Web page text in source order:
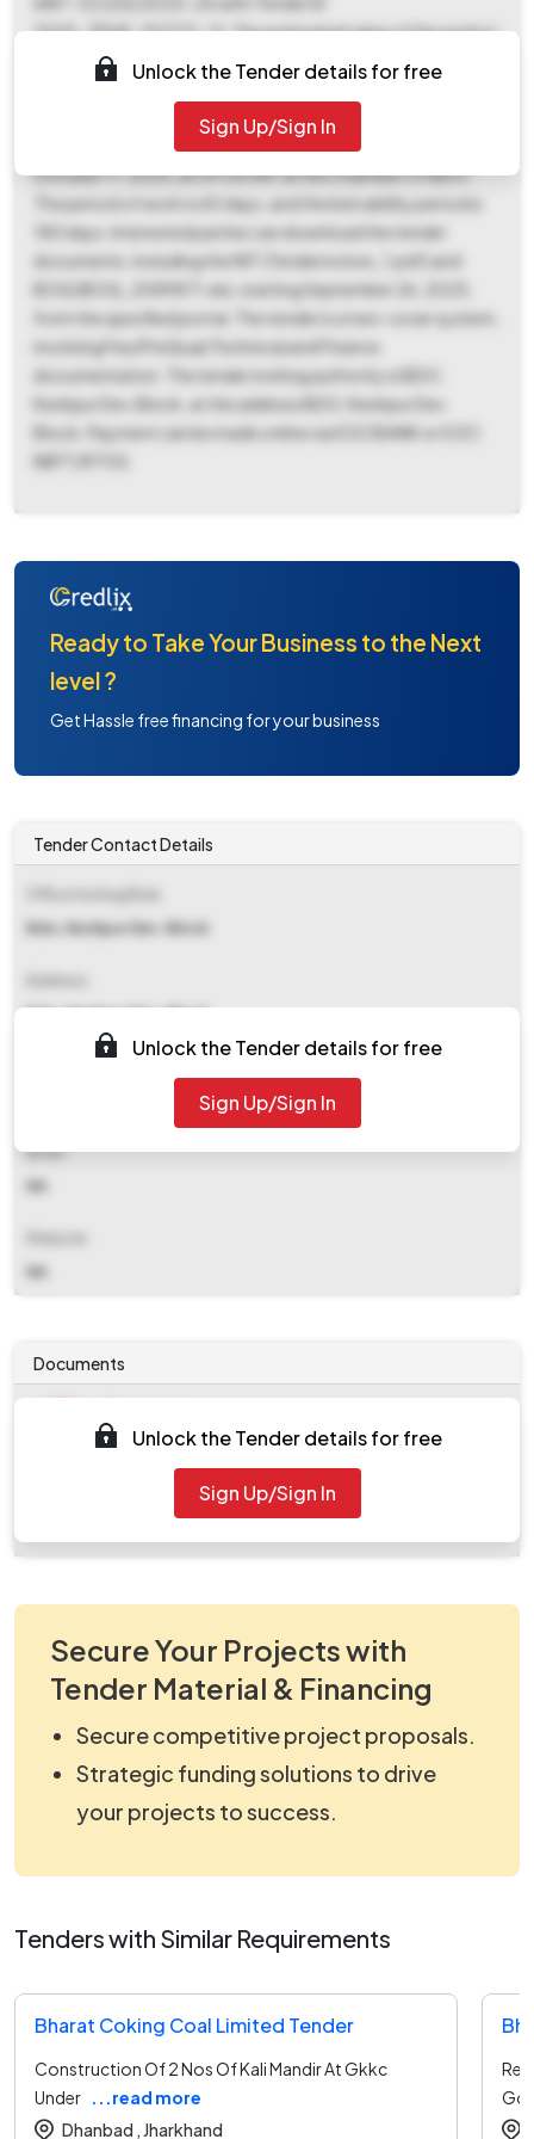
2025_ZPHD_912713_12. The estimated value of the work is ₹
1,02,770, with an EMD of ₹ 2,055 and a tender fee of ₹ 1,000.
The contract is a Percentage based. Bidding commences on
September 26, 2025, at 09:00 AM, and concludes on
October 15, 2025, at 09:00 AM. The bid opening date is
October 17, 2025, at 09:00 AM, at the Chamber Of BDO.
The period of work is 60 days, and the bid validity period is
180 days. Interested parties can download the tender
documents, including the NIT (Tendernotice_1.pdf) and
BOQ (BOQ_2089871.xls), starting September 26, 2025,
from the specified portal. The tender is a two-cover system,
involving Fee/PreQual/Technical and Finance
documentation. The tender inviting authority is BDO,
Keshpur Dev. Block, at the address BDO, Keshpur Dev.
Block. Payment can be made online via ICICI BANK or ICICI
NEFT/RTGS.
Unlock the Tender details for free
Sign Up/Sign In
Ready to Take Your Business to the Next
level ?
Get Hassle free financing for your business
Tender Contact Details
Bdo, Keshpur Dev. Block
Bdo, Keshpur Dev. Block
Email
NA
NA
Unlock the Tender details for free
Sign Up/Sign In
Documents
Tendernotice_1.pdf
work_2089871.zip
Unlock the Tender details for free
Sign Up/Sign In
Secure Your Projects with
Tender Material & Financing
Secure competitive project proposals.
Strategic funding solutions to drive
your projects to success.
Tenders with Similar Requirements
Bharat Coking Coal Limited Tender
Construction Of 2 Nos Of Kali Mandir At Gkkc
Under
...read more
Dhanbad ,
Jharkhand